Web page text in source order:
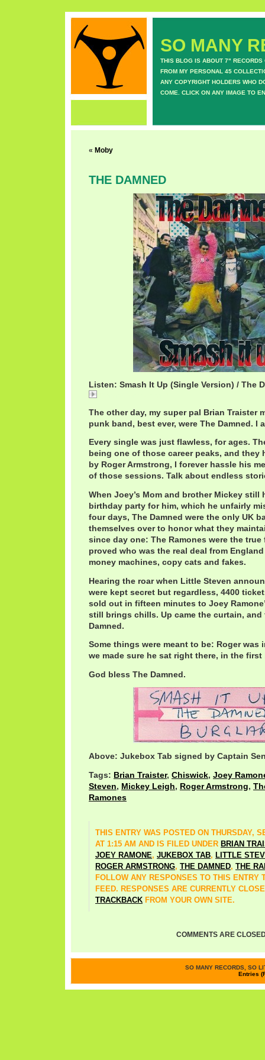
SO MANY
THIS BLOG IS ABOUT 7" RECORDS
FROM MY PERSONAL 45
ANY COPYRIGHT HOLDERS WHO
COME. CLICK ON ANY IMAGE TO
« Moby
THE DAMNED
Listen: Smash It Up (Single Version) / The
The other day, my super pal Brian Traister
punk band, best ever, were The Damned. I
Every single was just flawless, for ages.
being one of those career peaks, and they
by Roger Armstrong, I forever hassle his
of those sessions. Talk about endless
When Joey’s Mom and brother Mickey still
birthday party for him, which he unfairly
four days, The Damned were the only UK
themselves over to honor what they
since day one: The Ramones were the
proved who was the real deal from
money machines, copy cats and fakes.
Hearing the roar when Little Steven
were kept secret but regardless, 4400
sold out in fifteen minutes to Joey
still brings chills. Up came the curtain, and
Damned.
Some things were meant to be: Roger was
we made sure he sat right there, in the first
God bless The Damned.
Above: Jukebox Tab signed by Captain
Tags: Brian Traister, Chiswick, Joey
Steven, Mickey Leigh, Roger Armstrong,
Ramones
THIS ENTRY WAS POSTED ON THURSDAY,
AT 1:15 AM AND IS FILED UNDER BRIAN
JOEY RAMONE, JUKEBOX TAB, LITTLE
ROGER ARMSTRONG, THE DAMNED, THE
FOLLOW ANY RESPONSES TO THIS ENTRY
FEED. RESPONSES ARE CURRENTLY
TRACKBACK FROM YOUR OWN SITE.
COMMENTS ARE
SO MANY RECORDS, SO
Entries